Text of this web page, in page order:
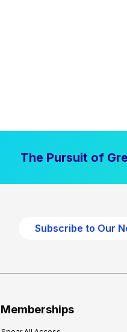
The Pursuit of
Subscribe to Our
Memberships